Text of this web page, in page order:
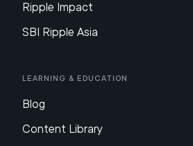
Ripple Impact
SBI Ripple Asia
Learning & Education
Blog
Content Library